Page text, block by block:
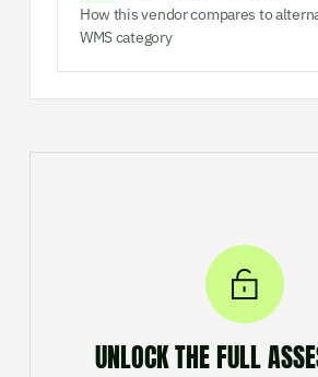
How this vendor compares to
WMS category
UNLOCK THE FULL